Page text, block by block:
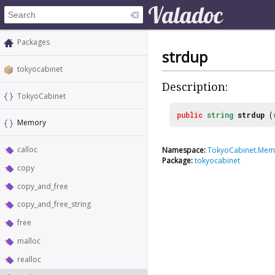
Packages
tokyocabinet
TokyoCabinet
Memory
calloc
copy
copy_and_free
copy_and_free_string
free
malloc
realloc
strdup
Description:
public string strdup (
Namespace:
Package:tokyocabinet